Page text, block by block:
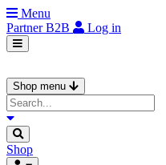
Menu
PartnerB2B Log in
Shop menu
Shop